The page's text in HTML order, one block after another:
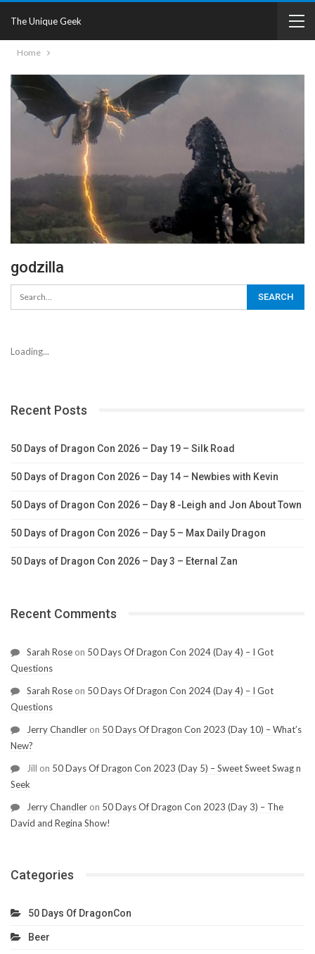
The Unique Geek
Home
godzilla
Loading...
Recent Posts
50 Days of Dragon Con 2026 – Day 19 – Silk Road
50 Days of Dragon Con 2026 – Day 14 – Newbies with Kevin
50 Days of Dragon Con 2026 – Day 8 -Leigh and Jon About Town
50 Days of Dragon Con 2026 – Day 5 – Max Daily Dragon
50 Days of Dragon Con 2026 – Day 3 – Eternal Zan
Recent Comments
Sarah Rose on 50 Days Of Dragon Con 2024 (Day 4) – I Got
Questions
Sarah Rose on 50 Days Of Dragon Con 2024 (Day 4) – I Got
Questions
Jerry Chandler on 50 Days Of Dragon Con 2023 (Day 10) – What’s
New?
Jill on 50 Days Of Dragon Con 2023 (Day 5) – Sweet Sweet Swag n
Seek
Jerry Chandler on 50 Days Of Dragon Con 2023 (Day 3) – The
David and Regina Show!
Categories
50 Days Of DragonCon
Beer